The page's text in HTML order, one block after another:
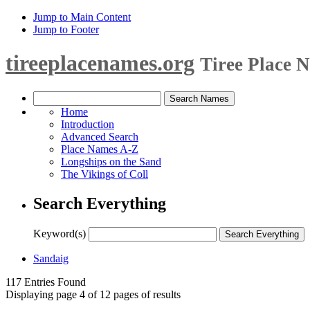
Jump to Main Content
Jump to Footer
tireeplacenames.org Tiree Place
Home
Introduction
Advanced Search
Place Names A-Z
Longships on the Sand
The Vikings of Coll
Search Everything
Keyword(s)
Sandaig
117 Entries Found
Displaying page 4 of 12 pages of results